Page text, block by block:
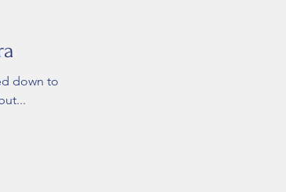
down to